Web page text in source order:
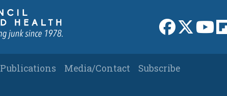
Link toLink to X
Publications Media/Contact
Subscribe